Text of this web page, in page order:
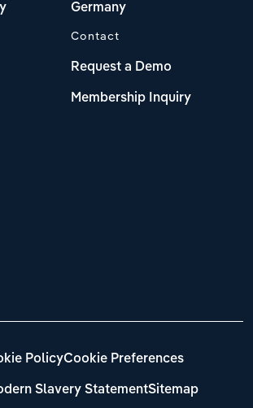
Germany
Contact
Request a Demo
Membership Inquiry
PolicyCookie Preferences
Slavery StatementSitemap